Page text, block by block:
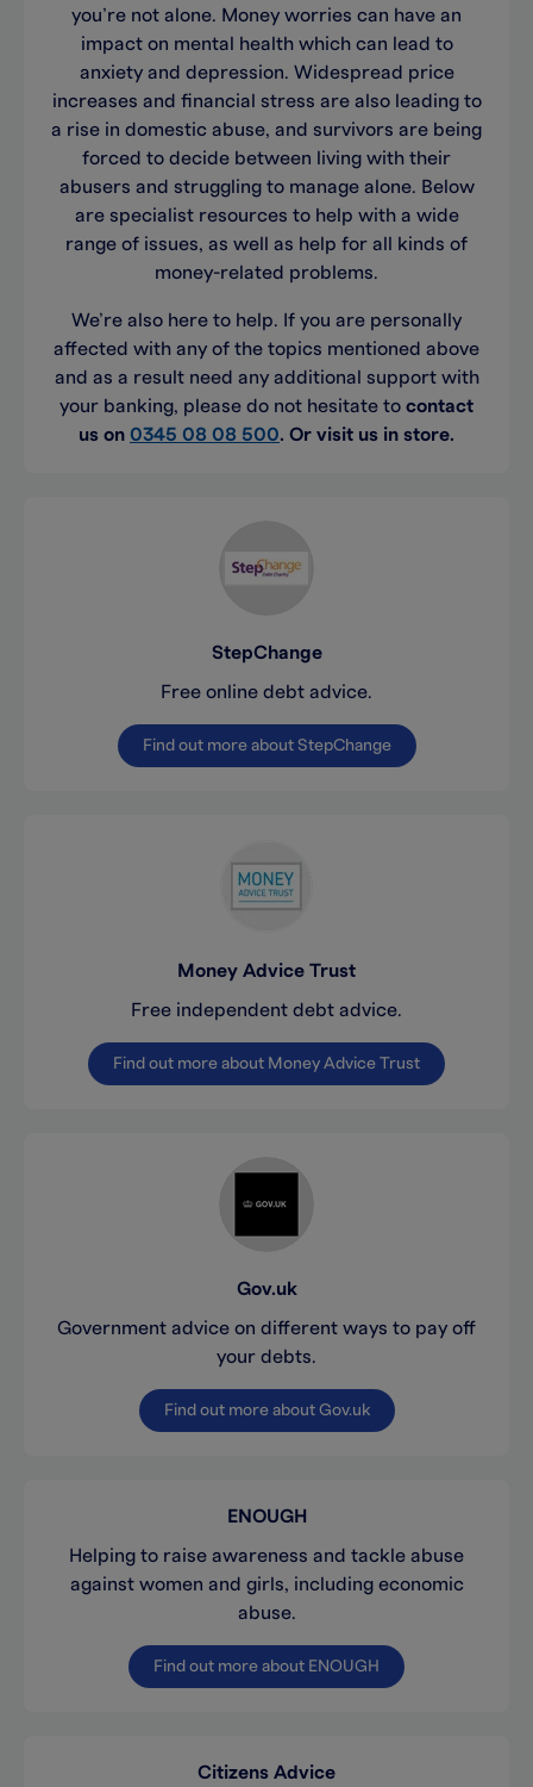
you’re not alone. Money worries can have an
impact on mental health which can lead to
anxiety and depression. Widespread price
increases and financial stress are also leading to
a rise in domestic abuse, and survivors are being
forced to decide between living with their
abusers and struggling to manage alone. Below
are specialist resources to help with a wide
range of issues, as well as help for all kinds of
money-related problems.
We’re also here to help. If you are personally
affected with any of the topics mentioned above
and as a result need any additional support with
your banking, please do not hesitate to contact
us on 0345 08 08 500. Or visit us in store.
StepChange
Free online debt advice.
Find out more about StepChange
Money Advice Trust
Free independent debt advice.
Find out more about Money Advice Trust
Gov.uk
Government advice on different ways to pay off
your debts.
Find out more about Gov.uk
ENOUGH
Helping to raise awareness and tackle abuse
against women and girls, including economic
abuse.
Find out more about ENOUGH
Citizens Advice